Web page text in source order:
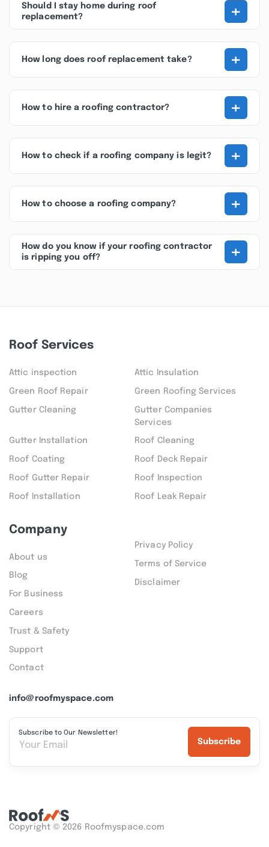
Should I stay home during roof
replacement?
+
How long does roof replacement take? +
How to hire a roofing contractor? +
How to check if a roofing company is legit? +
How to choose a roofing company? +
How do you know if your roofing contractor
is ripping you off?
+
info@roofmyspace.com
Subscribe to Our Newsletter!
Subscribe
Roof Services
Attic inspection Attic Insulation
Green Roof Repair Green Roofing Services
Gutter Cleaning
Gutter Companies
Services
Gutter Installation Roof Cleaning
Roof Coating Roof Deck Repair
Roof Gutter Repair Roof Inspection
Roof Installation Roof Leak Repair
Company
About us
Blog
For Business
Careers
Trust & Safety
Support
Contact
Privacy Policy
Terms of Service
Disclaimer
Copyright © 2026 Roofmyspace.com